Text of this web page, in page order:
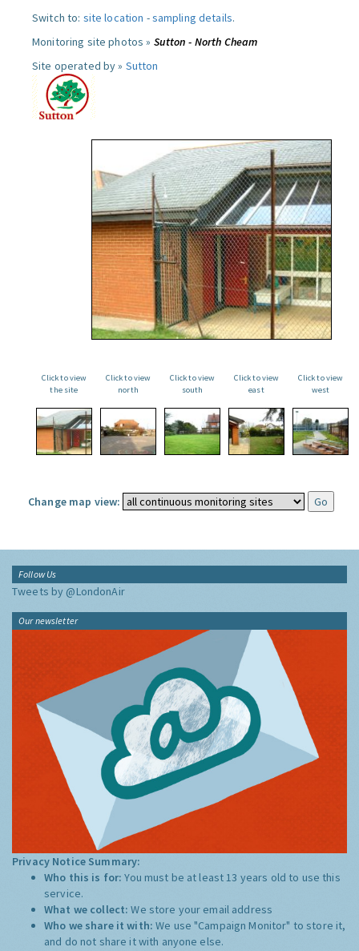
Switch to: site location -sampling details.
Monitoring site photos » Sutton - North Cheam
Site operated by » Sutton
Click to view
the site
Click to view
north
Click to view
south
Click to view
east
Click to view
west
Change map view:
Follow Us
Tweets by @LondonAir
Our newsletter
Privacy Notice Summary:
Who this is for:You must be at least 13 years old to use this
service.
What we collect:We store your email address
Who we share it with:We use "Campaign Monitor" to store it,
and do not share it with anyone else.